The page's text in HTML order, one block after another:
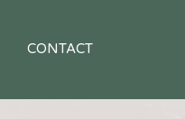
CONTACT